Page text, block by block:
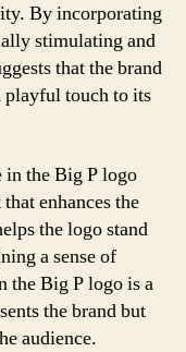
By incorporating
stimulating and
that the brand
playful touch to its
in the Big P logo
enhances the
the logo stand
a sense of
the Big P logo is a
the brand but
audience.